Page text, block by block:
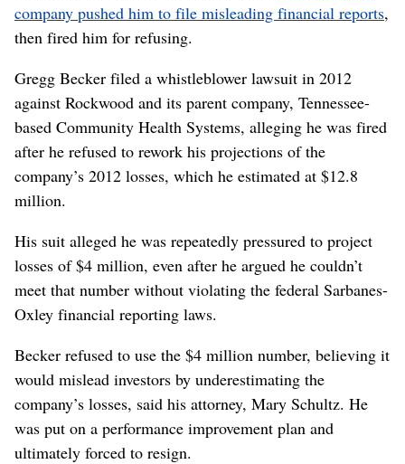
company pushed him to file misleading financial reports,
then fired him for refusing.
Gregg Becker filed a whistleblower lawsuit in 2012
against Rockwood and its parent company, Tennessee-
based Community Health Systems, alleging he was fired
after he refused to rework his projections of the
company’s 2012 losses, which he estimated at $12.8
million.
His suit alleged he was repeatedly pressured to project
losses of $4 million, even after he argued he couldn’t
meet that number without violating the federal Sarbanes-
Oxley financial reporting laws.
Becker refused to use the $4 million number, believing it
would mislead investors by underestimating the
company’s losses, said his attorney, Mary Schultz. He
was put on a performance improvement plan and
ultimately forced to resign.